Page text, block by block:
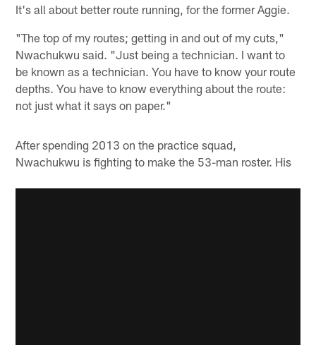
It's all about better route running, for the former Aggie.
"The top of my routes; getting in and out of my cuts,"
Nwachukwu said. "Just being a technician. I want to
be known as a technician. You have to know your route
depths. You have to know everything about the route:
not just what it says on paper."
After spending 2013 on the practice squad,
Nwachukwu is fighting to make the 53-man roster. His